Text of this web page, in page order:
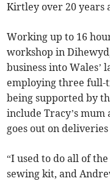
Kirtley over 20 years
Working up to 16
workshop in
business into Wales’
employing three full-
being supported by
include Tracy’s
goes out on
“I used to do all of
sewing kit, and